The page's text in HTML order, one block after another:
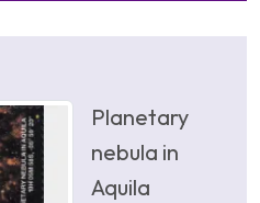
Planetary
nebula in
Aquila